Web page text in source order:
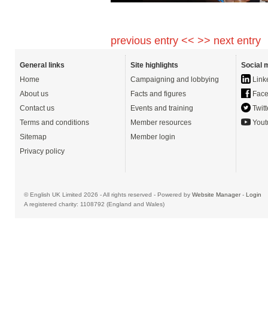
previous entry << >> next entry
General links
Home
About us
Contact us
Terms and conditions
Sitemap
Privacy policy
Site highlights
Campaigning and lobbying
Facts and figures
Events and training
Member resources
Member login
Social
© English UK Limited 2026 - All rights reserved - Powered by Website Manager- Login
A registered charity: 1108792 (England and Wales)